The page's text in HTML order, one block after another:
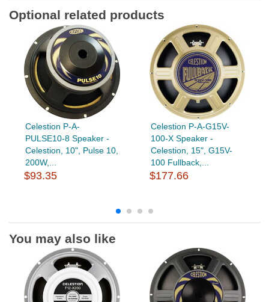
Optional related products
Celestion P-A-
PULSE10-8 Speaker -
Celestion, 10", Pulse 10,
200W,...
$93.35
Celestion P-A-G15V-
100-X Speaker -
Celestion, 15", G15V-
100 Fullback,...
$177.66
You may also like